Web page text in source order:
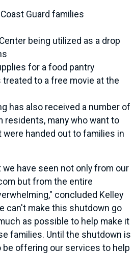
Guard families
being utilized as a drop
for a food pantry
treated to a free movie at the
has also received a number of
residents, many who want to
were handed out to families in
have seen not only from our
but from the entire
concluded Kelley
can't make this shutdown go
as possible to help make it
families. Until the shutdown is
be offering our services to help